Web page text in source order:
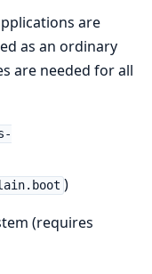
are
as an ordinary
are needed for all
)
(requires